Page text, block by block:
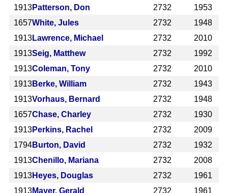
1913Patterson, Don 2732
1953
1657White, Jules 2732
1948
1913Lawrence, Michael 2732
2010
1913Seig, Matthew 2732
1992
1913Coleman, Tony 2732
2010
1913Berke, William 2732
1943
1913Vorhaus, Bernard 2732
1948
1657Chase, Charley 2732
1930
1913Perkins, Rachel 2732
2009
1794Burton, David 2732
1932
1913Chenillo, Mariana 2732
2008
1913Heyes, Douglas 2732
1961
1913Mayer, Gerald 2732 1961